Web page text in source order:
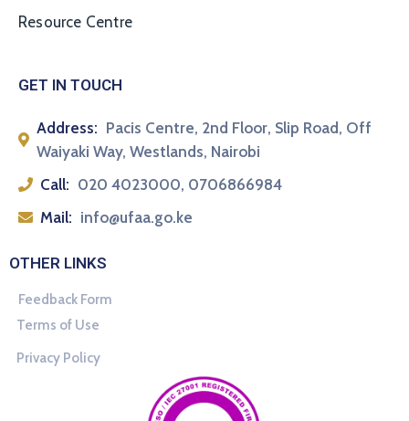
Resource Centre
GET IN TOUCH
Address: Pacis Centre, 2nd Floor, Slip Road, Off
Waiyaki Way, Westlands, Nairobi
Call: 020 4023000, 0706866984
Mail: info@ufaa.go.ke
OTHER LINKS
Feedback Form
Terms of Use
Privacy Policy